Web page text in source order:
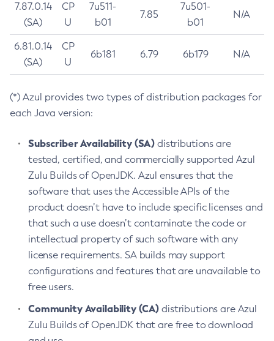
7.87.0.14
(SA)
CP
U
7u511-
b01
7.85
7u501-
b01
N/A
6.81.0.14
(SA)
CP
U
6b181 6.79 6b179 N/A
(*) Azul provides two types of distribution packages for
each Java version:
Subscriber Availability (SA) distributions are
tested, certified, and commercially supported Azul
Zulu Builds of OpenJDK. Azul ensures that the
software that uses the Accessible APIs of the
product doesn’t have to include specific licenses and
that such a use doesn’t contaminate the code or
intellectual property of such software with any
license requirements. SA builds may support
configurations and features that are unavailable to
free users.
Community Availability (CA) distributions are Azul
Zulu Builds of OpenJDK that are free to download